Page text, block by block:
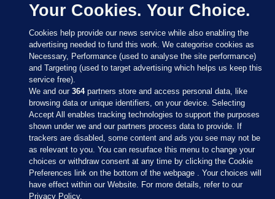
Sections
Journal Media
Your Cookies. Your Choice.
Cookies help provide our news service while also enabling the
advertising needed to fund this work. We categorise cookies as
Necessary, Performance (used to analyse the site performance)
and Targeting (used to target advertising which helps us keep this
service free).
We and our364partners store and access personal data, like
browsing data or unique identifiers, on your device. Selecting
Accept All enables tracking technologies to support the purposes
shown under we and our partners process data to provide. If
trackers are disabled, some content and ads you see may not be
as relevant to you. You can resurface this menu to change your
choices or withdraw consent at any time by clicking the Cookie
Preferences link on the bottom of the webpage . Your choices will
have effect within our Website. For more details, refer to our
Privacy Policy.